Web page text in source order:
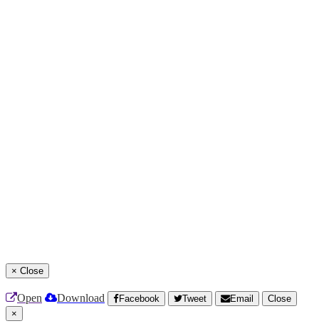
× Close
Open Download Facebook Tweet Email
Close
×